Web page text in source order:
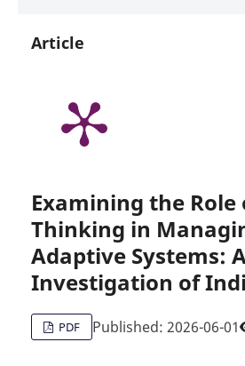
Article
Examining the Role
Thinking in
Adaptive Systems:
Investigation of
PDF Published: 2026-06-01